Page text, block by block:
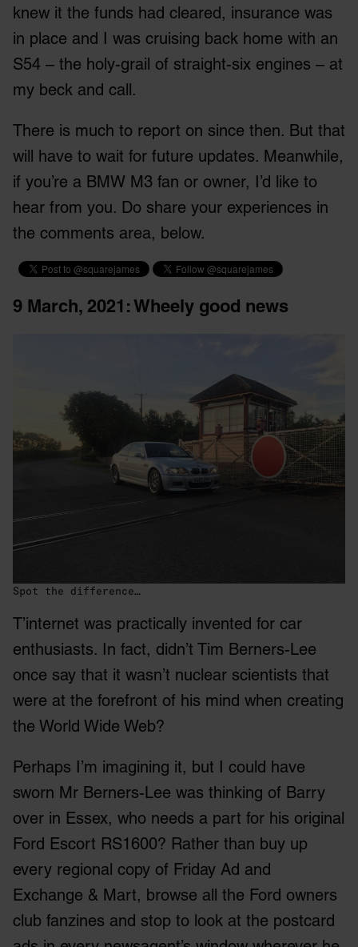
knew it the funds had cleared, insurance was
in place and I was cruising back home with an
S54 – the holy-grail of straight-six engines – at
my beck and call.
There is much to report on since then. But that
will have to wait for future updates. Meanwhile,
if you’re a BMW M3 fan or owner, I’d like to
hear from you. Do share your experiences in
the comments area, below.
9 March, 2021 : Wheely good news
Spot the difference…
T’internet was practically invented for car
enthusiasts. In fact, didn’t Tim Berners-Lee
once say that it wasn’t nuclear scientists that
were at the forefront of his mind when creating
the World Wide Web?
Perhaps I’m imagining it, but I could have
sworn Mr Berners-Lee was thinking of Barry
over in Essex, who needs a part for his original
Ford Escort RS1600? Rather than buy up
every regional copy of Friday Ad and
Exchange & Mart, browse all the Ford owners
club fanzines and stop to look at the postcard